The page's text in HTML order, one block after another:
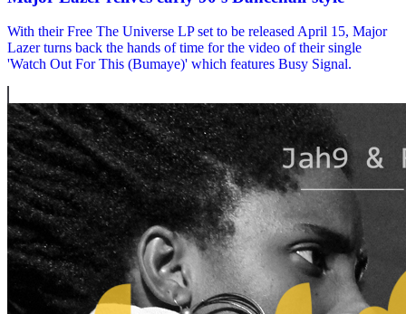
With their Free The Universe LP set to be released April 15, Major
Lazer turns back the hands of time for the video of their single
'Watch Out For This (Bumaye)' which features Busy Signal.